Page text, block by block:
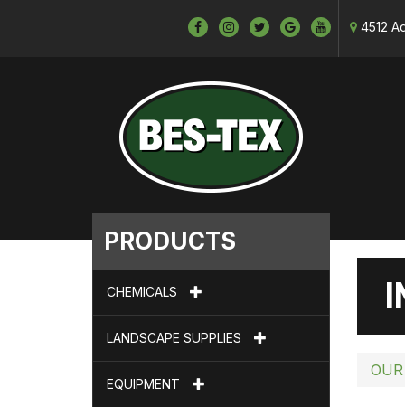
4512
PRODUCTS
CHEMICALS
LANDSCAPE SUPPLIES
EQUIPMENT